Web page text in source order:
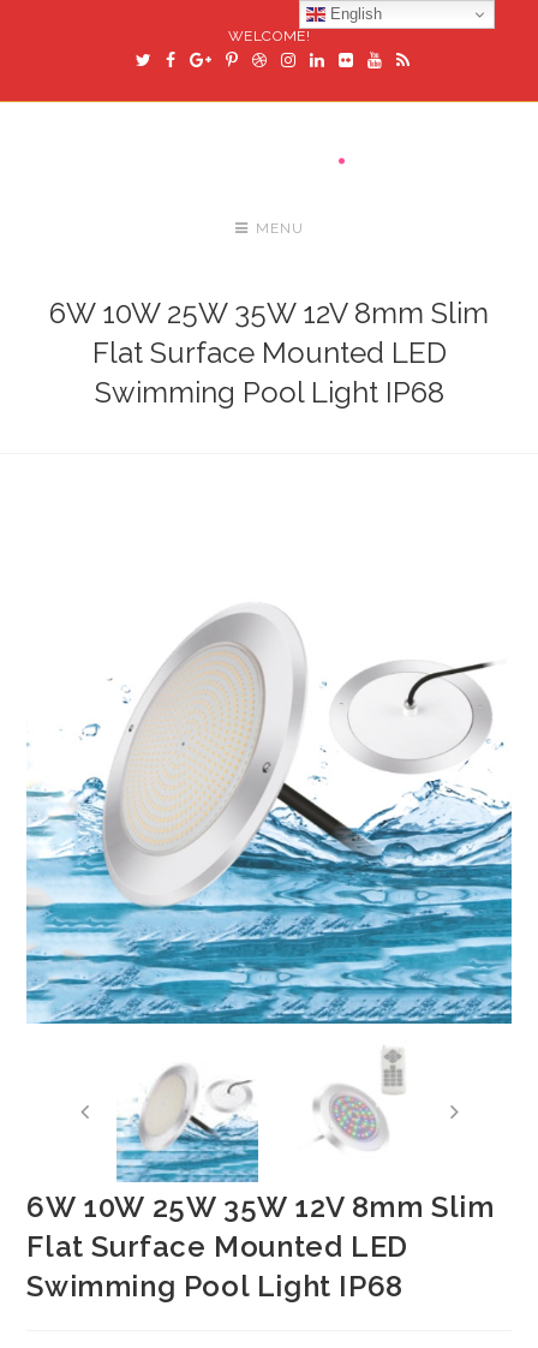
WELCOME!
MENU
6W 10W 25W 35W 12V 8mm Slim
Flat Surface Mounted LED
Swimming Pool Light IP68
6W 10W 25W 35W 12V 8mm Slim
Flat Surface Mounted LED
Swimming Pool Light IP68
English